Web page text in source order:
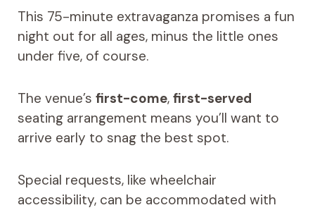
This 75-minute extravaganza promises a fun
night out for all ages, minus the little ones
under five, of course.
The venue’s first-come, first-served
seating arrangement means you’ll want to
arrive early to snag the best spot.
Special requests, like wheelchair
accessibility, can be accommodated with